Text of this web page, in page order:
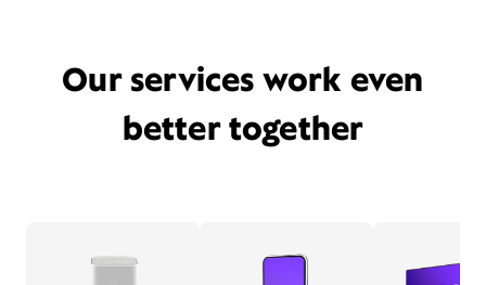
Our services work even
better together